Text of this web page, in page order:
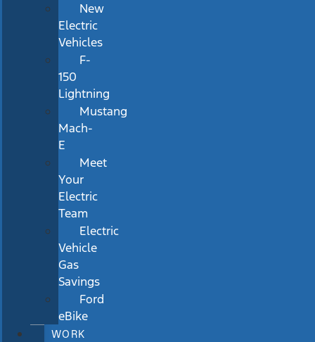
New
Electric
Vehicles
F-
150
Lightning
Mustang
Mach-
E
Meet
Your
Electric
Team
Electric
Vehicle
Gas
Savings
Ford
eBike
WORK